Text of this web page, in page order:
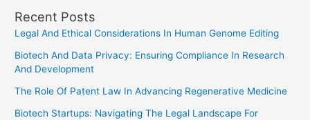
Recent Posts
Legal And Ethical Considerations In Human Genome Editing
Biotech And Data Privacy: Ensuring Compliance In Research
And Development
The Role Of Patent Law In Advancing Regenerative Medicine
Biotech Startups: Navigating The Legal Landscape For